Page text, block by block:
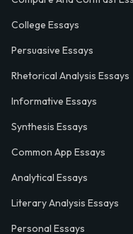
College Essays
Persuasive Essays
Rhetorical Analysis Essays
Informative Essays
Synthesis Essays
Common App Essays
Analytical Essays
Literary Analysis Essays
Personal Essays